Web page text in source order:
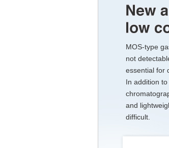
MOS-type
not
essential for
In addition
and
difficult.